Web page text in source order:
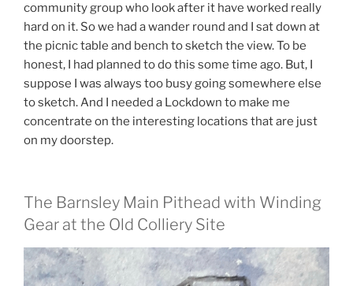
community group who look after it have worked really
hard on it. So we had a wander round and I sat down at
the picnic table and bench to sketch the view. To be
honest, I had planned to do this some time ago. But, I
suppose I was always too busy going somewhere else
to sketch. And I needed a Lockdown to make me
concentrate on the interesting locations that are just
on my doorstep.
The Barnsley Main Pithead with Winding
Gear at the Old Colliery Site